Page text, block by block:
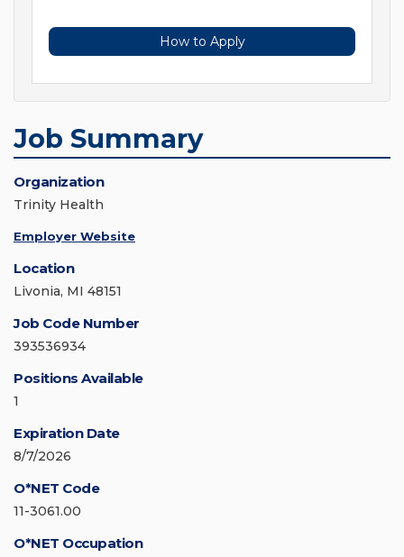
How to Apply
Job Summary
Organization
Trinity Health
Employer Website
Location
Livonia, MI 48151
Job Code Number
393536934
Positions Available
1
Expiration Date
8/7/2026
O*NET Code
11-3061.00
O*NET Occupation